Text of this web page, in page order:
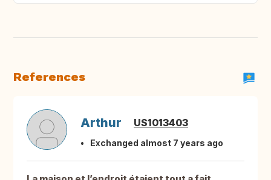
References
Arthur US1013403
Exchanged almost 7 years ago